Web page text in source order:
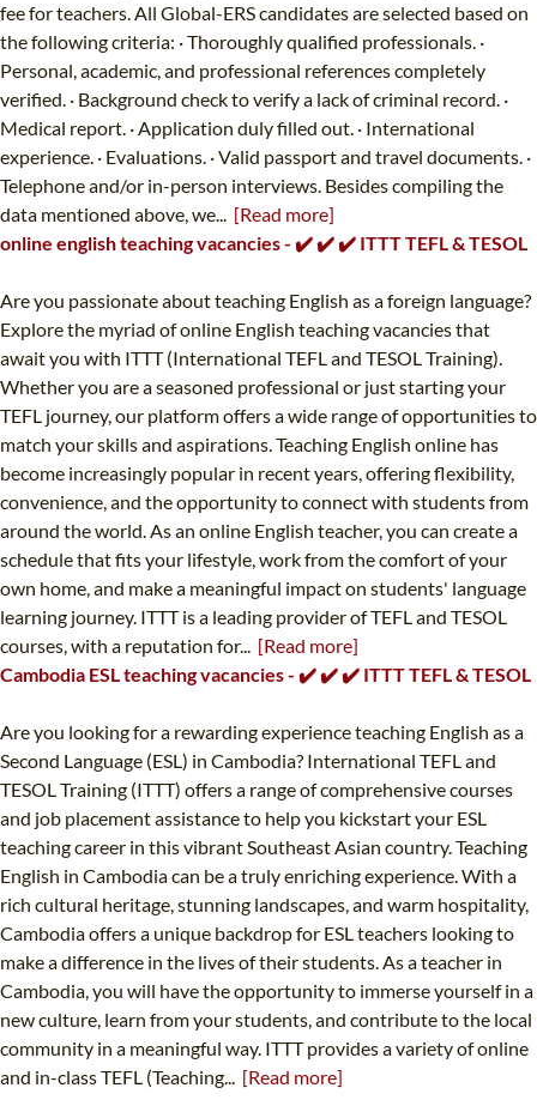
fee for teachers. All Global-ERS candidates are selected based on
the following criteria: · Thoroughly qualified professionals. ·
Personal, academic, and professional references completely
verified. · Background check to verify a lack of criminal record. ·
Medical report. · Application duly filled out. · International
experience. · Evaluations. · Valid passport and travel documents. ·
Telephone and/or in-person interviews. Besides compiling the
data mentioned above, we... [Read more]
online english teaching vacancies - ✔️ ✔️ ✔️ ITTT TEFL & TESOL
Are you passionate about teaching English as a foreign language?
Explore the myriad of online English teaching vacancies that
await you with ITTT (International TEFL and TESOL Training).
Whether you are a seasoned professional or just starting your
TEFL journey, our platform offers a wide range of opportunities to
match your skills and aspirations. Teaching English online has
become increasingly popular in recent years, offering flexibility,
convenience, and the opportunity to connect with students from
around the world. As an online English teacher, you can create a
schedule that fits your lifestyle, work from the comfort of your
own home, and make a meaningful impact on students' language
learning journey. ITTT is a leading provider of TEFL and TESOL
courses, with a reputation for... [Read more]
Cambodia ESL teaching vacancies - ✔️ ✔️ ✔️ ITTT TEFL & TESOL
Are you looking for a rewarding experience teaching English as a
Second Language (ESL) in Cambodia? International TEFL and
TESOL Training (ITTT) offers a range of comprehensive courses
and job placement assistance to help you kickstart your ESL
teaching career in this vibrant Southeast Asian country. Teaching
English in Cambodia can be a truly enriching experience. With a
rich cultural heritage, stunning landscapes, and warm hospitality,
Cambodia offers a unique backdrop for ESL teachers looking to
make a difference in the lives of their students. As a teacher in
Cambodia, you will have the opportunity to immerse yourself in a
new culture, learn from your students, and contribute to the local
community in a meaningful way. ITTT provides a variety of online
and in-class TEFL (Teaching... [Read more]